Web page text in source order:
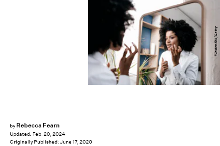
by Rebecca Fearn
Updated: Feb. 20, 2024
Originally Published: June 17, 2020
Westend61/Getty